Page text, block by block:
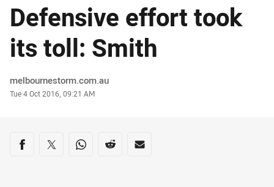
Defensive effort took
its toll: Smith
Author
melbournestorm.com.au
Timestamp
Tue 4 Oct 2016, 09:21 AM
Share on social media
Share via Facebook
Share via Twitter
Share via Whats-app
Share via Reddit
Share via Email